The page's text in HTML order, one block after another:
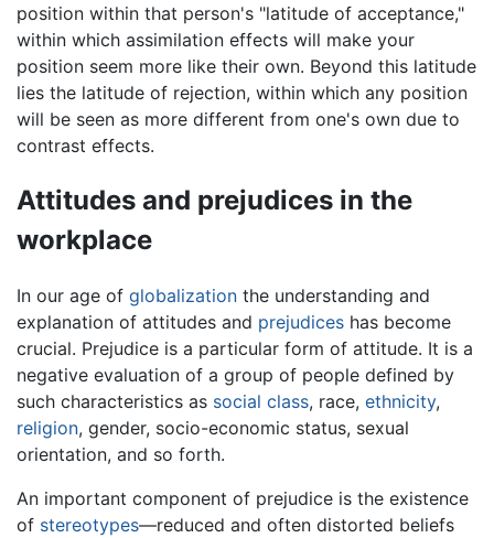
position within that person's "latitude of acceptance,"
within which assimilation effects will make your
position seem more like their own. Beyond this latitude
lies the latitude of rejection, within which any position
will be seen as more different from one's own due to
contrast effects.
Attitudes and prejudices in the
workplace
In our age of globalization the understanding and
explanation of attitudes and prejudices has become
crucial. Prejudice is a particular form of attitude. It is a
negative evaluation of a group of people defined by
such characteristics as social class, race, ethnicity,
religion, gender, socio-economic status, sexual
orientation, and so forth.
An important component of prejudice is the existence
of stereotypes—reduced and often distorted beliefs